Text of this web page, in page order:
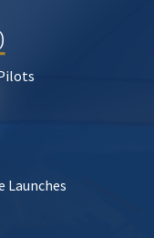
Launches